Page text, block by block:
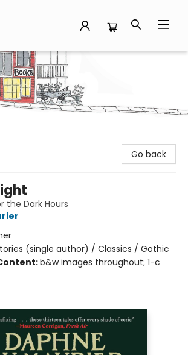
Go back
the Dark Hours
(single author) / Classics / Gothic
b&w images throughout; 1-c